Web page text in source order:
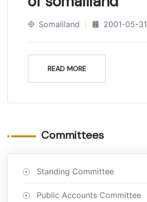
Somaliland 2001-05-31
READ MORE
Committees
Standing Committee
Public Accounts Committee